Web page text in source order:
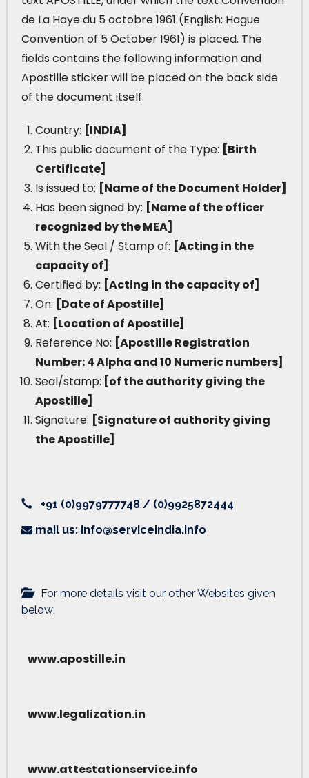
de La Haye du 5 octobre 1961 (English: Hague
Convention of 5 October 1961) is placed. The
fields contains the following information and
Apostille sticker will be placed on the back side
of the document itself.
Country: [INDIA]
This public document of the Type: [Birth
Certificate]
Is issued to: [Name of the Document Holder]
Has been signed by: [Name of the officer
recognized by the MEA]
With the Seal / Stamp of: [Acting in the
capacity of]
Certified by: [Acting in the capacity of]
On: [Date of Apostille]
At: [Location of Apostille]
Reference No: [Apostille Registration
Number: 4 Alpha and 10 Numeric numbers]
Seal/stamp: [of the authority giving the
Apostille]
Signature: [Signature of authority giving
the Apostille]
+91 (0)9979777748 / (0)9925872444
mail us: info@serviceindia.info
For more details visit our other Websites given
below:
www.apostille.in
www.legalization.in
www.attestationservice.info